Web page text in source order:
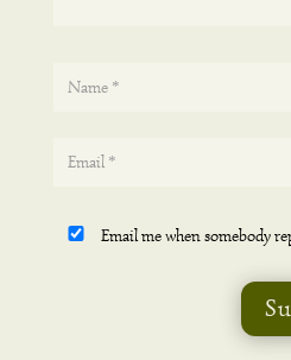
Email me when somebody